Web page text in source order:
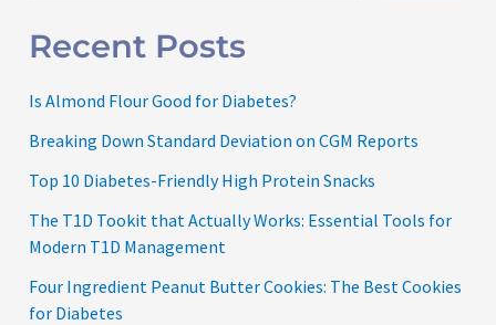
Recent Posts
Is Almond Flour Good for Diabetes?
Breaking Down Standard Deviation on CGM Reports
Top 10 Diabetes-Friendly High Protein Snacks
The T1D Tookit that Actually Works: Essential Tools for
Modern T1D Management
Four Ingredient Peanut Butter Cookies: The Best Cookies
for Diabetes